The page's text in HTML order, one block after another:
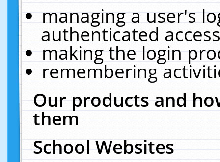
managing a user's
authenticated
making the login
remembering
Our products and
them
School Websites